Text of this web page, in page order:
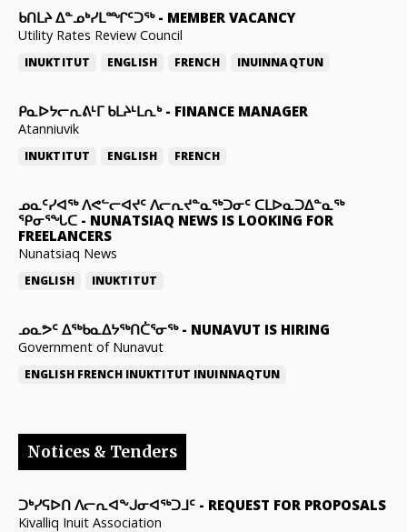
ᑲᑎᒪᔨ ᐃᓐᓄᒃᓯᒪᙱᑦᑐᖅ- MEMBER VACANCY
Utility Rates Review Council
INUKTITUT ENGLISH FRENCH INUINNAQTUN
ᑭᓇᐅᔭᓕᕆᕕᒻᒥ ᑲᒪᔨᒻᒪᕆᒃ- FINANCE MANAGER
Atanniuvik
INUKTITUT ENGLISH FRENCH
ᓄᓇᑦᓯᐊᖅ ᐱᕙᓪᓕᐊᔪᑦ ᐱᓕᕆᔪᓐᓇᖅᑐᓂᑦ ᑕᒪᐅᓇᑐᐃᓐᓇᖅ
ᕿᓂᕐᖓᑕ - NUNATSIAQ NEWS IS LOOKING FOR
FREELANCERS
Nunatsiaq News
ENGLISH INUKTITUT
ᓄᓇᕗᑦ ᐃᖅᑲᓇᐃᔭᖅᑎᑖᕐᓂᖅ- NUNAVUT IS HIRING
Government of Nunavut
ENGLISH FRENCH INUKTITUT INUINNAQTUN
Notices & Tenders
ᑐᒃᓯᕋᐅᑎ ᐱᓕᕆᐊᖕᒍᓂᐊᖅᑐᒧᑦ - REQUEST FOR PROPOSALS
Kivalliq Inuit Association